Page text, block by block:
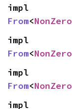
From<NonZero
From<NonZero
From<NonZero